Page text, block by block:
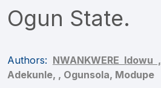
Ogun State.
Authors: NWANKWERE Idowu ,
Adekunle, , Ogunsola, Modupe